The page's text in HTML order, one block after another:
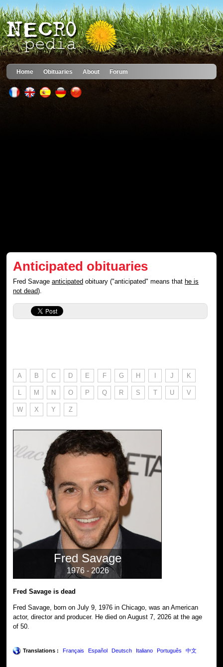
Home Obituaries About Forum
Anticipated obituaries
Fred Savageanticipated obituary ("anticipated" means thathe is
not dead).
A B C D E F G H I J K
L M N O P Q R S T U V
W X Y Z
Fred Savage
1976 - 2026
Fred Savage is dead
Fred Savage, born on July 9, 1976 in Chicago, was an American
actor, director and producer. He died on August 7, 2026 at the age
of 50.
Translations : Français Español Deutsch Italiano Português 中文